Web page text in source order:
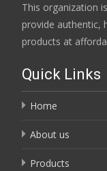
This organization
provide authentic,
products at
Quick Links
Home
About us
Products